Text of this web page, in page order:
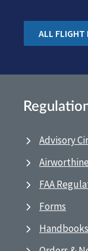
ALL FLIGHT
Advisory
FAA
Forms